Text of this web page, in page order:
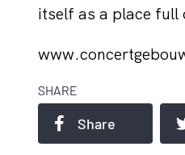
itself as a place
SHARE
Share